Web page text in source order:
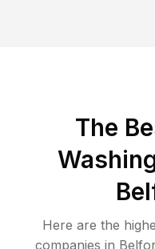
The
Here are the
companies in